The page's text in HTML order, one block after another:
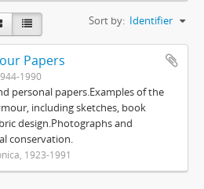
Sort by: Identifier
Papers
1990
personal papers.Examples of the
including sketches, book
design.Photographs and
conservation.
1923-1991